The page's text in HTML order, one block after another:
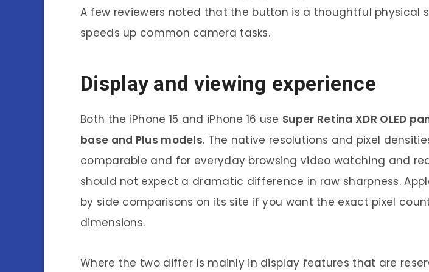
A few reviewers noted that the button is a thoughtful physical
speeds up common camera tasks.
Display and viewing experience
Both the iPhone 15 and iPhone 16 use Super Retina XDR OLED
base and Plus models. The native resolutions and pixel
comparable and for everyday browsing video watching and
should not expect a dramatic difference in raw sharpness.
by side comparisons on its site if you want the exact pixel
dimensions.
Where the two differ is mainly in display features that are